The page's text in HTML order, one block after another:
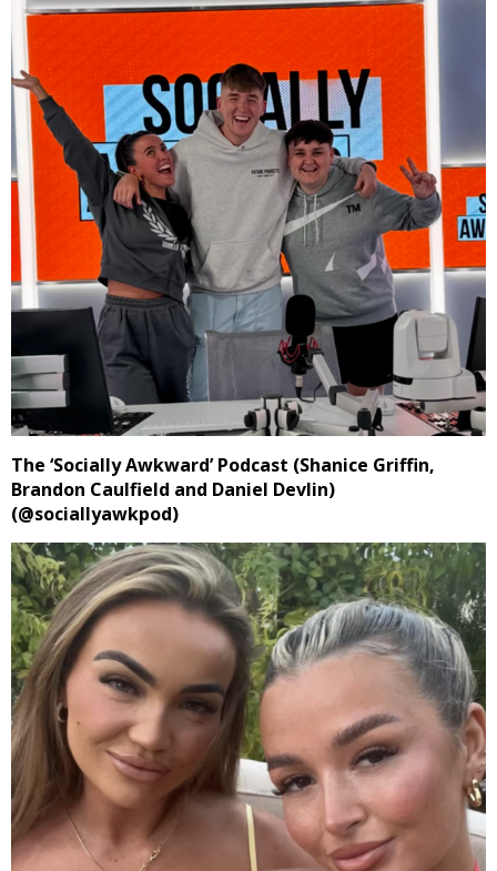
The ‘Socially Awkward’ Podcast (Shanice Griffin,
Brandon Caulfield and Daniel Devlin)
(@sociallyawkpod)